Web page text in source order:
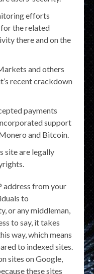
efforts
for the related
there and on the
and others
recent crackdown
payments
support
and Bitcoin.
site are legally
address from your
to
or any middleman,
to say, it takes
way, which means
to indexed sites.
sites on Google,
these sites